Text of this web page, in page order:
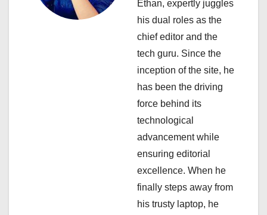
Ethan, expertly juggles
his dual roles as the
chief editor and the
tech guru. Since the
inception of the site, he
has been the driving
force behind its
technological
advancement while
ensuring editorial
excellence. When he
finally steps away from
his trusty laptop, he